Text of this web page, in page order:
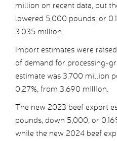
million on recent data, but
lowered 5,000 pounds, or
3.035 million.
Import estimates were
of demand for processing-
estimate was 3.700 million
0.27%, from 3.690 million.
The new 2023 beef export
pounds, down 5,000, or
while the new 2024 beef